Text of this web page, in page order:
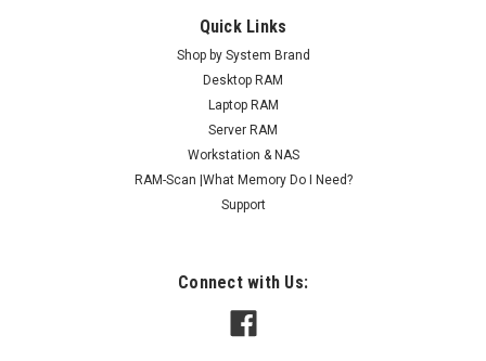
Quick Links
Shop by System Brand
Desktop RAM
Laptop RAM
Server RAM
Workstation & NAS
RAM-Scan |What Memory Do I Need?
Support
Connect with Us: